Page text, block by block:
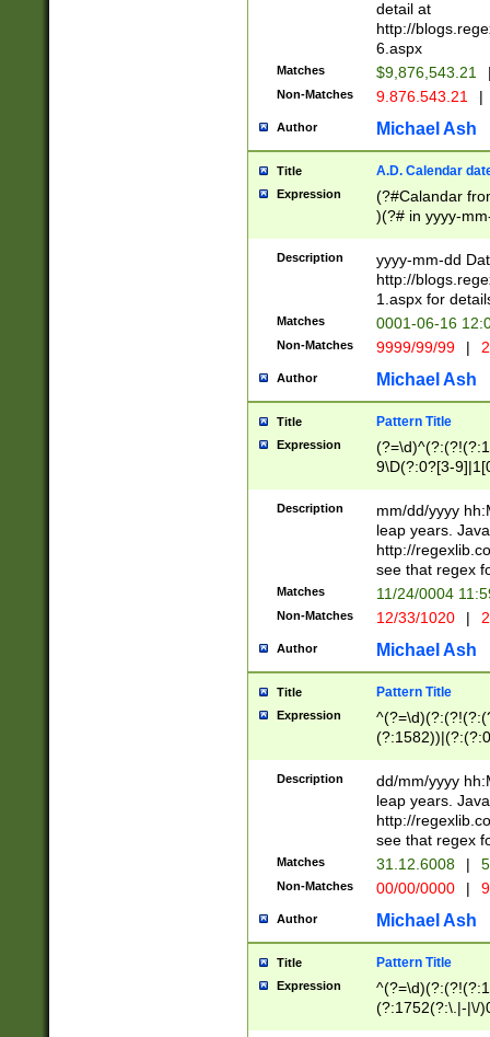
separtor must
(?:\d+)) # more
[,.]\d{2})?$ #
detail at
http://
6.aspx
Matches $9,876,543.21
Non-Matches 9.876.543.21 |
Author Michael Ash
Title A.D. Calendar
Expression
(?#Calandar
)(?# in yyyy-
4]))|(?#Missing
9]|1[0-3]))(?#or
missing days
one or the
beginning a the
(?'sep'[-./
check for valid
year in year 4
leap
[26])(?#leap
29
a digit check
9]|1[012])(?#
seconds
hour format
#required
Description
yyyy-mm-dd
http://
1.aspx for
Matches 0001-06-16
Non-Matches 9999/99/99 |
Author Michael Ash
Title Pattern Title
Expression
9\D(?:0?[3-
[469]|11)(?!\/
((?:(?:0?[1-
[01]\d|2[0-
Description
mm/dd/yyyy
leap years.
http://
see that regex
Matches 11/24/0004
Non-Matches 12/33/1020 |
Author Michael Ash
Title Pattern Title
Expression
(31(?!(?:\.|-|\/
(?:\.|-|\/
8]|1\d|0?[1-
[0-
[0-
Description
dd/mm/yyyy
leap years.
http://
see that regex
Matches 31.12.6008 |
Non-Matches 00/00/0000 |
Author Michael Ash
Title Pattern Title
Expression
(?:1752(?:\.|-|\/